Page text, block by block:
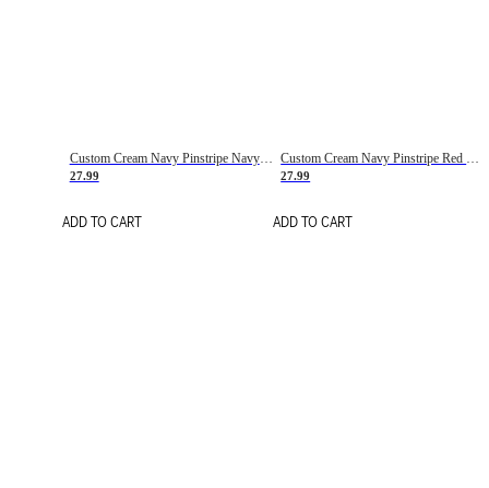
Custom Cream Navy Pinstripe Navy-Red Basketball Jersey
27.99
ADD TO CART
27.99
ADD TO CART